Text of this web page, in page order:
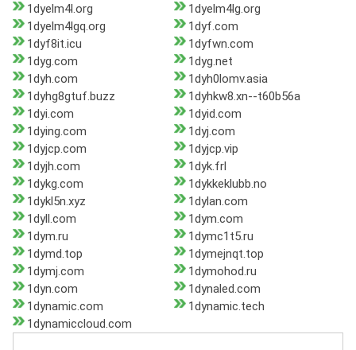
1dyelm4l.org
1dyelm4lg.org
1dyelm4lgq.org
1dyf.com
1dyf8it.icu
1dyfwn.com
1dyg.com
1dyg.net
1dyh.com
1dyh0lomv.asia
1dyhg8gtuf.buzz
1dyhkw8.xn--t60b56a
1dyi.com
1dyid.com
1dying.com
1dyj.com
1dyjcp.com
1dyjcp.vip
1dyjh.com
1dyk.frl
1dykg.com
1dykkeklubb.no
1dykl5n.xyz
1dylan.com
1dyll.com
1dym.com
1dym.ru
1dymc1t5.ru
1dymd.top
1dymejnqt.top
1dymj.com
1dymohod.ru
1dyn.com
1dynaled.com
1dynamic.com
1dynamic.tech
1dynamiccloud.com